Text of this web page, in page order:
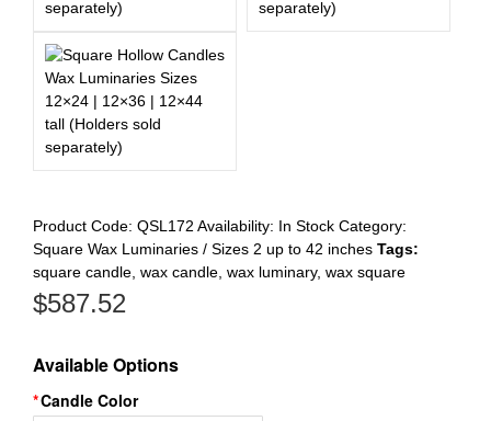
Product Code: QSL172 Availability: In Stock Category:
Square Wax Luminaries / Sizes 2 up to 42 inches Tags:
square candle wax candle wax luminary, wax square
$587.52
Available Options
Candle Color